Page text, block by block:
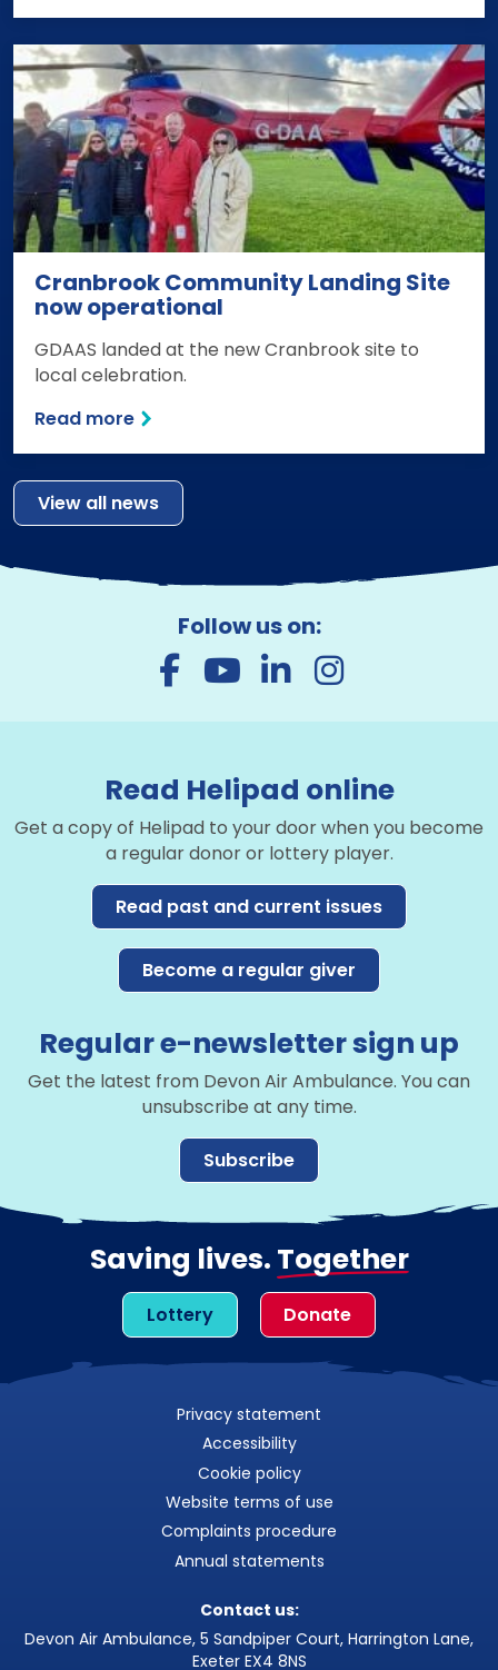
Cranbrook Community Landing Site
now operational
GDAAS landed at the new Cranbrook site to
local celebration.
Read more
View all news
Follow us on:
Read Helipad online
Get a copy of Helipad to your door when you become
a regular donor or lottery player.
Read past and current issues
Become a regular giver
Regular e-newsletter sign up
Get the latest from Devon Air Ambulance. You can
unsubscribe at any time.
Subscribe
Saving lives. Together
Lottery Donate
Privacy statement
Accessibility
Cookie policy
Website terms of use
Complaints procedure
Annual statements
Contact us:
Devon Air Ambulance, 5 Sandpiper Court, Harrington Lane,
Exeter EX4 8NS